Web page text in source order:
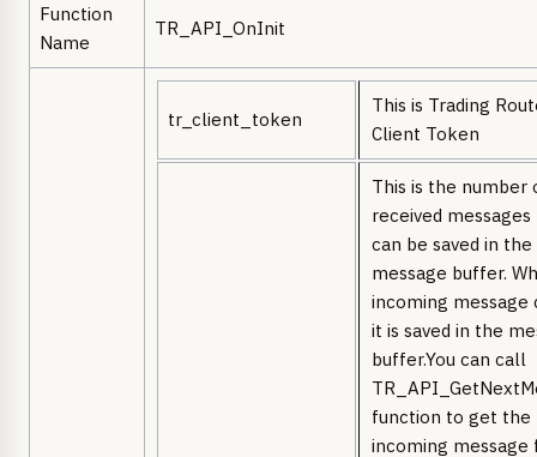
Function
Name
TR_API_OnInit
tr_client_token
This is Trading
Client Token
This is the number
received
can be saved in the
message buffer.
incoming message
it is saved in the
buffer.You can call
function to get the
incoming message